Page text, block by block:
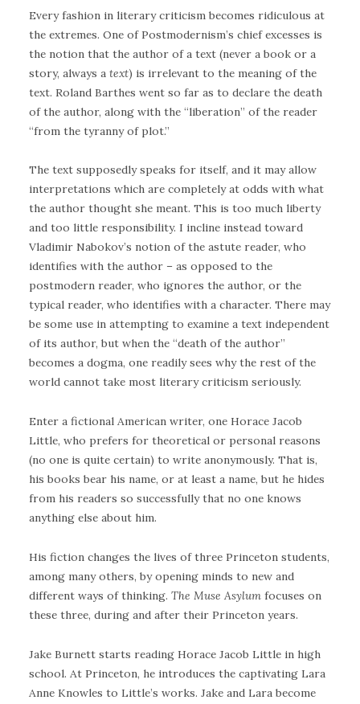
Every fashion in literary criticism becomes ridiculous at
the extremes. One of Postmodernism’s chief excesses is
the notion that the author of a text (never a book or a
story, always a text) is irrelevant to the meaning of the
text. Roland Barthes went so far as to declare the death
of the author, along with the “liberation” of the reader
“from the tyranny of plot.”
The text supposedly speaks for itself, and it may allow
interpretations which are completely at odds with what
the author thought she meant. This is too much liberty
and too little responsibility. I incline instead toward
Vladimir Nabokov’s notion of the astute reader, who
identifies with the author – as opposed to the
postmodern reader, who ignores the author, or the
typical reader, who identifies with a character. There may
be some use in attempting to examine a text independent
of its author, but when the “death of the author”
becomes a dogma, one readily sees why the rest of the
world cannot take most literary criticism seriously.
Enter a fictional American writer, one Horace Jacob
Little, who prefers for theoretical or personal reasons
(no one is quite certain) to write anonymously. That is,
his books bear his name, or at least a name, but he hides
from his readers so successfully that no one knows
anything else about him.
His fiction changes the lives of three Princeton students,
among many others, by opening minds to new and
different ways of thinking. The Muse Asylum focuses on
these three, during and after their Princeton years.
Jake Burnett starts reading Horace Jacob Little in high
school. At Princeton, he introduces the captivating Lara
Anne Knowles to Little’s works. Jake and Lara become